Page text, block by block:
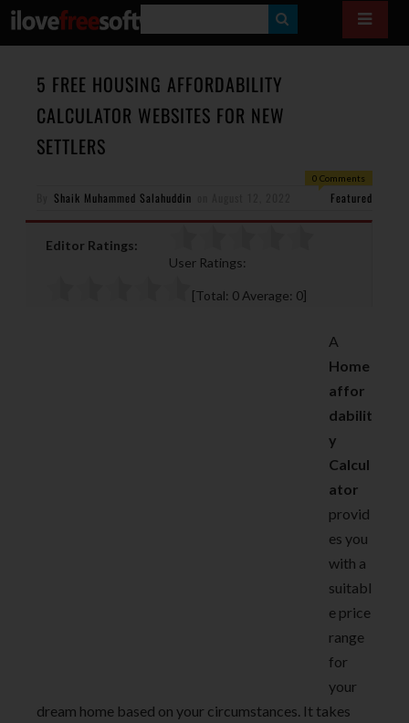
E
5 FREE HOUSING AFFORDABILITY
CALCULATOR WEBSITES FOR NEW
SETTLERS
0 Comments
Shaik Muhammed Salahuddin Featured
Editor Ratings:
User Ratings:
[Total: 0 Average: 0]
A
Home
affor
dabilit
y
Calcul
ator
provid
es you
with a
suitabl
e price
range
for
your
dream home based on your circumstances. It takes